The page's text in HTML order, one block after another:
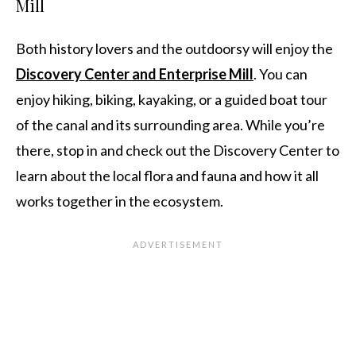
Mill
Both history lovers and the outdoorsy will enjoy the
Discovery Center and Enterprise Mill. You can
enjoy hiking, biking, kayaking, or a guided boat tour
of the canal and its surrounding area. While you’re
there, stop in and check out the Discovery Center to
learn about the local flora and fauna and how it all
works together in the ecosystem.